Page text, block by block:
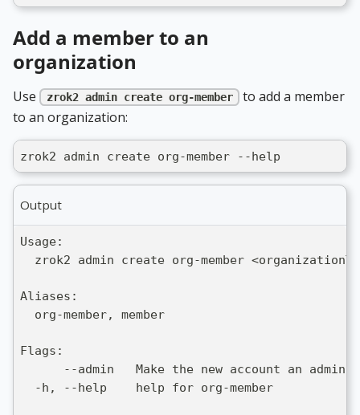
Add a member to an
organization
Use zrok2 admin create org-member
to add a member
to an organization:
zrok2 admin create org-member --help
Output
Usage:
zrok2 admin create org-member
Aliases:
  org-member, member
Flags:
--admin   Make the new account an admin
  -h, --help    help for org-member